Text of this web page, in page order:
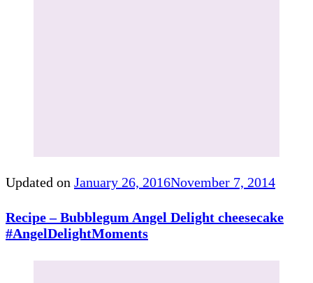
Updated on January 26, 2016November 7, 2014
Recipe – Bubblegum Angel Delight cheesecake
#AngelDelightMoments